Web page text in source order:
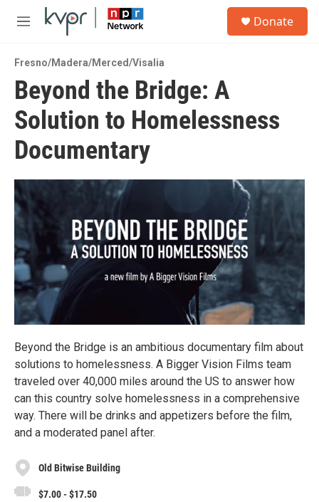
Skip to main content
M
u
Donate
Fresno/Madera/Merced/Visalia
Beyond the Bridge: A
Solution to Homelessness
Documentary
Beyond the Bridge is an ambitious documentary film about
solutions to homelessness. A Bigger Vision Films team
traveled over 40,000 miles around the US to answer how
can this country solve homelessness in a comprehensive
way. There will be drinks and appetizers before the film,
and a moderated panel after.
Old Bitwise Building
$7.00 - $17.50